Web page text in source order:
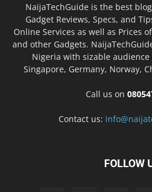
NaijaTechGuide is the best
Gadget Reviews, Specs, and
Online Services as well as Prices
and other Gadgets.
Nigeria with sizable
Singapore, Germany, Norway,
Call us on
Contact us:
FOLLOW